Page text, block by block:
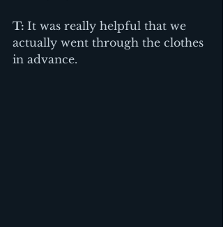
T: It was really helpful that we
actually went through the clothes
in advance.